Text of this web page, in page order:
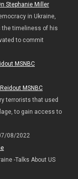
in Ukraine,
the timeliness of his
to commit
MSNBC
terrorists that used
to gain access to
08/2022
-Talks About US